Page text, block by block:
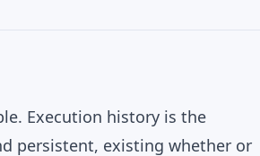
Execution history is the
persistent, existing whether or